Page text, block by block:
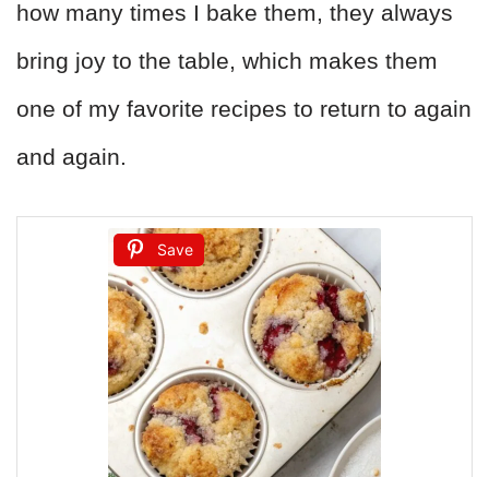
how many times I bake them, they always
bring joy to the table, which makes them
one of my favorite recipes to return to again
and again.
Save